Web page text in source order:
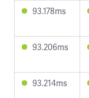
93.178ms
93.206ms
93.214ms